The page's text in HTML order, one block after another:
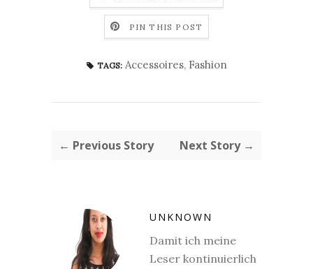
PIN THIS POST
TAGS: Accessoires, Fashion
← Previous Story Next Story →
UNKNOWN
Damit ich meine
Leser kontinuierlich